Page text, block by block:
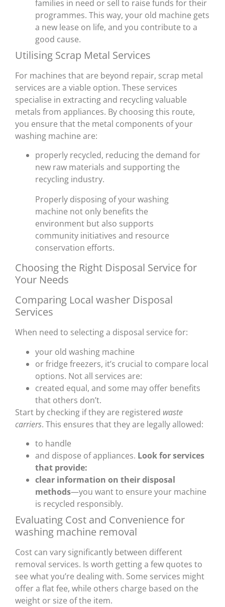
families in need or sell to raise funds for their
programmes. This way, your old machine gets
a new lease on life, and you contribute to a
good cause.
Utilising Scrap Metal Services
For machines that are beyond repair, scrap metal
services are a viable option. These services
specialise in extracting and recycling valuable
metals from appliances. By choosing this route,
you ensure that the metal components of your
washing machine are:
properly recycled, reducing the demand for
new raw materials and supporting the
recycling industry.
Properly disposing of your washing
machine not only benefits the
environment but also supports
community initiatives and resource
conservation efforts.
Choosing the Right Disposal Service for
Your Needs
Comparing Local washer Disposal
Services
When need to selecting a disposal service for:
your old washing machine
or fridge freezers, it’s crucial to compare local
options. Not all services are:
created equal, and some may offer benefits
that others don’t.
Start by checking if they are registered waste
carriers. This ensures that they are legally allowed:
to handle
and dispose of appliances. Look for services
that provide:
clear information on their disposal
methods—you want to ensure your machine
is recycled responsibly.
Evaluating Cost and Convenience for
washing machine removal
Cost can vary significantly between different
removal services. Is worth getting a few quotes to
see what you’re dealing with. Some services might
offer a flat fee, while others charge based on the
weight or size of the item.